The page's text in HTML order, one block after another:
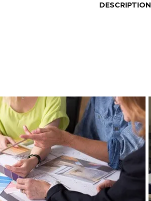
DESCRIPTION